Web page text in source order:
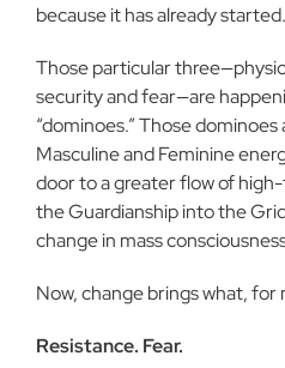
because it has already
Those particular
security and fear—are
“dominoes.” Those
Masculine and Feminine
door to a greater flow of
the Guardianship into the
change in mass
Now, change brings what, for
Resistance. Fear.